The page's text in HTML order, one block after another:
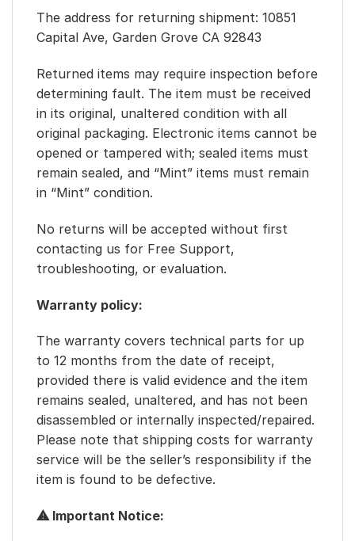
The address for returning shipment: 10851
Capital Ave, Garden Grove CA 92843
Returned items may require inspection before
determining fault. The item must be received
in its original, unaltered condition with all
original packaging. Electronic items cannot be
opened or tampered with; sealed items must
remain sealed, and “Mint” items must remain
in “Mint” condition.
No returns will be accepted without first
contacting us for Free Support,
troubleshooting, or evaluation.
Warranty policy:
The warranty covers technical parts for up
to 12 months from the date of receipt,
provided there is valid evidence and the item
remains sealed, unaltered, and has not been
disassembled or internally inspected/repaired.
Please note that shipping costs for warranty
service will be the seller’s responsibility if the
item is found to be defective.
⚠ Important Notice: